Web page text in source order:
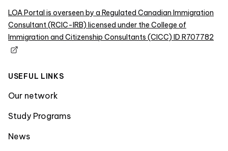
LOA Portal is overseen by a Regulated Canadian Immigration
Consultant (RCIC-IRB) licensed under the College of
Immigration and Citizenship Consultants (CICC) ID R707782
USEFUL LINKS
Our network
Study Programs
News